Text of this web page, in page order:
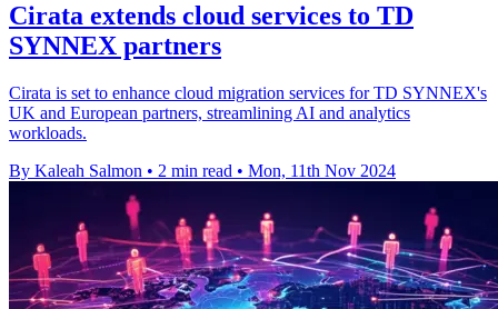
Cirata extends cloud services to TD
SYNNEX partners
Cirata is set to enhance cloud migration services for TD SYNNEX's
UK and European partners, streamlining AI and analytics
workloads.
By Kaleah Salmon • 2 min read • Mon, 11th Nov 2024